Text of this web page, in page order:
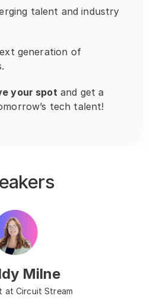
talent and industry
generation of
your spot and get a
tech talent!
Milne
at Circuit Stream